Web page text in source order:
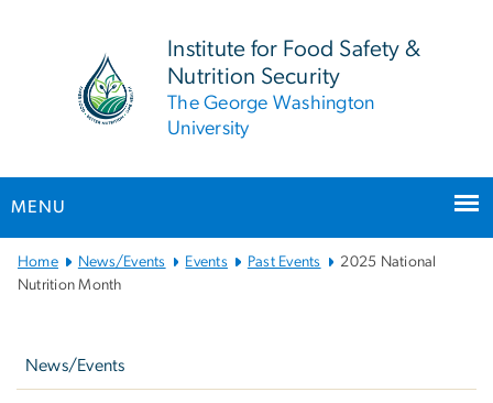
Institute for Food Safety &
Nutrition Security
The George Washington
University
MENU
Main Bootstrap Navigation
Home News/Events Events Past Events
2025 National
Nutrition Month
News/Events